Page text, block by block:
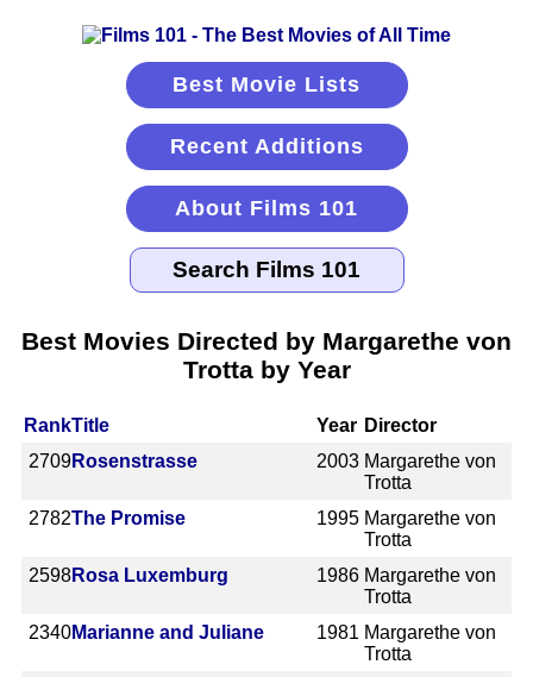
Best Movie Lists
Recent Additions
About Films 101
Best Movies Directed by Margarethe von
Trotta by Year
RankTitle Year Director
2709Rosenstrasse 2003 Margarethe von
Trotta
2782The Promise 1995 Margarethe von
Trotta
2598Rosa Luxemburg 1986 Margarethe von
Trotta
2340Marianne and Juliane 1981 Margarethe von
Trotta